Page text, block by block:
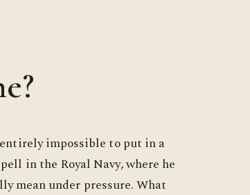
impossible to put in a
in the Royal Navy, where he
mean under pressure. What